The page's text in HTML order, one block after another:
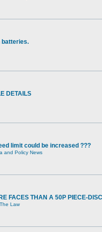
batteries.
DETAILS
limit could be increased ???
and Policy News
FACES THAN A 50P PIECE-
Law